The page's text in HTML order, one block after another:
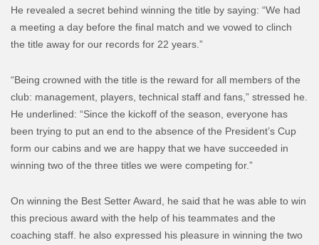
He revealed a secret behind winning the title by saying: “We had
a meeting a day before the final match and we vowed to clinch
the title away for our records for 22 years.”
“Being crowned with the title is the reward for all members of the
club: management, players, technical staff and fans,” stressed he.
He underlined: “Since the kickoff of the season, everyone has
been trying to put an end to the absence of the President’s Cup
form our cabins and we are happy that we have succeeded in
winning two of the three titles we were competing for.”
On winning the Best Setter Award, he said that he was able to win
this precious award with the help of his teammates and the
coaching staff. he also expressed his pleasure in winning the two